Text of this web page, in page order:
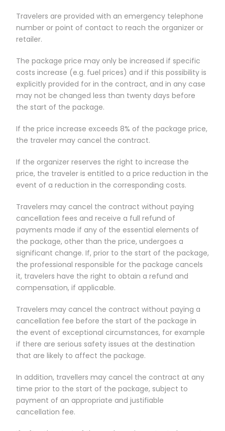
Travelers are provided with an emergency telephone
number or point of contact to reach the organizer or
retailer.
The package price may only be increased if specific
costs increase (e.g. fuel prices) and if this possibility is
explicitly provided for in the contract, and in any case
may not be changed less than twenty days before
the start of the package.
If the price increase exceeds 8% of the package price,
the traveler may cancel the contract.
If the organizer reserves the right to increase the
price, the traveler is entitled to a price reduction in the
event of a reduction in the corresponding costs.
Travelers may cancel the contract without paying
cancellation fees and receive a full refund of
payments made if any of the essential elements of
the package, other than the price, undergoes a
significant change. If, prior to the start of the package,
the professional responsible for the package cancels
it, travelers have the right to obtain a refund and
compensation, if applicable.
Travelers may cancel the contract without paying a
cancellation fee before the start of the package in
the event of exceptional circumstances, for example
if there are serious safety issues at the destination
that are likely to affect the package.
In addition, travellers may cancel the contract at any
time prior to the start of the package, subject to
payment of an appropriate and justifiable
cancellation fee.